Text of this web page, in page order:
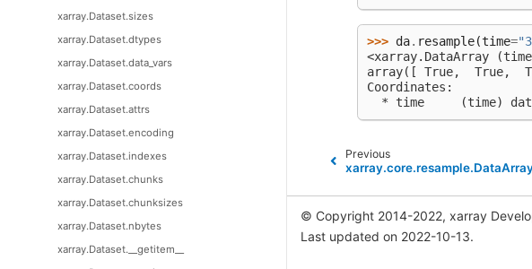
xarray.Dataset.sizes
xarray.Dataset.dtypes
xarray.Dataset.data_vars
xarray.Dataset.coords
xarray.Dataset.attrs
xarray.Dataset.encoding
xarray.Dataset.indexes
xarray.Dataset.chunks
xarray.Dataset.chunksizes
xarray.Dataset.nbytes
xarray.Dataset.__getitem__
>>> da. resample(time=
<xarray.DataArray
array([ True,  True,
Coordinates:
* time     (time)
Previous
© Copyright 2014-2022, xarray
Last updated on 2022-10-13.